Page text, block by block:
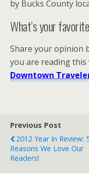
by Bucks County
What’s your
Share your opinion
you are reading this
Downtown
Previous Post
2012 Year In Review:
Reasons We Love Our
Readers!